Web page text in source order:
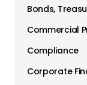
Bonds,
Commercial
Compliance
Corporate